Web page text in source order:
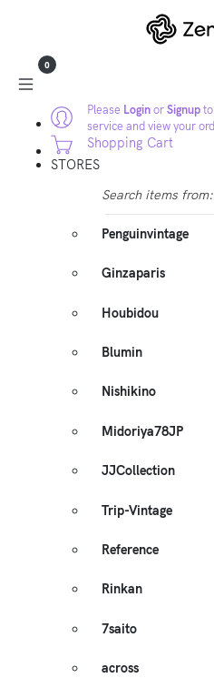
Please LoginorSignup
service and view your
0
Shopping Cart
STORES
Search items from:
Penguinvintage
Ginzaparis
Houbidou
Blumin
Nishikino
Midoriya78JP
JJCollection
Trip-Vintage
Reference
Rinkan
7saito
across